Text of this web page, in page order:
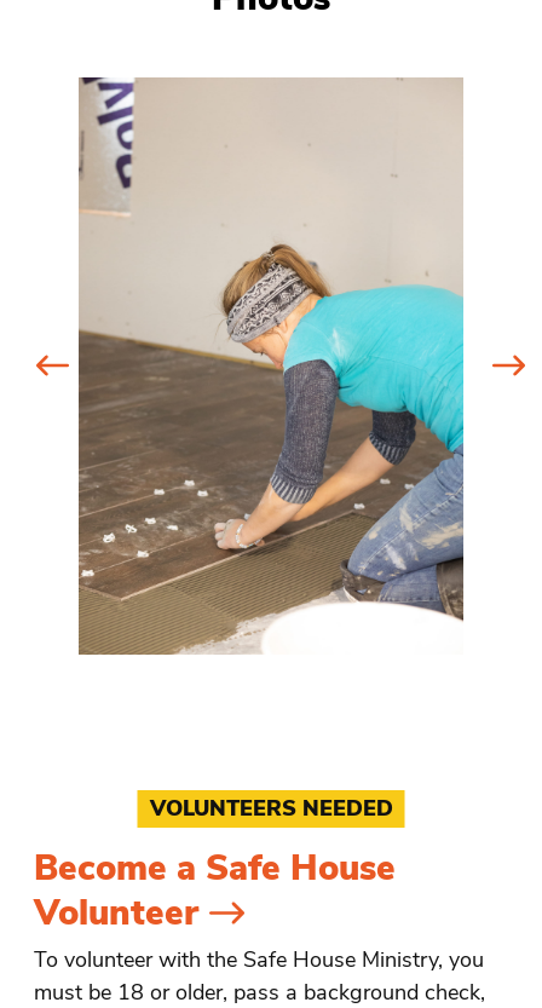
VOLUNTEERS NEEDED
Become a Safe House
Volunteer
To volunteer with the Safe House Ministry, you
must be 18 or older, pass a background check,